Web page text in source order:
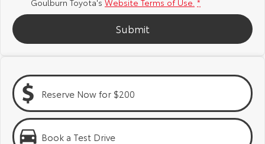
Our Stock Our Stock
Kluger
Explore
Fortuner
Submit
Reserve Now for $200
Book a Test Drive